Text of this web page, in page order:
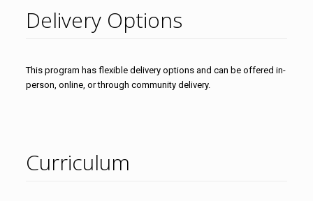
Delivery Options
This program has flexible delivery options and can be offered in-
person, online, or through community delivery.
Curriculum